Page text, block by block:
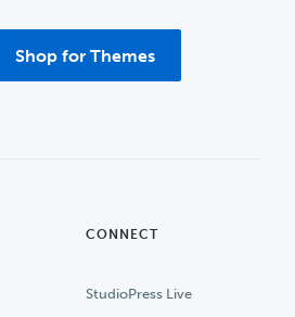
Shop for Themes
CONNECT
StudioPress Live